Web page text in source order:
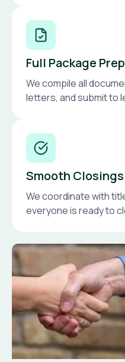
Full Package
We compile all
letters, and submit to
Smooth Closings
We coordinate with
everyone is ready to